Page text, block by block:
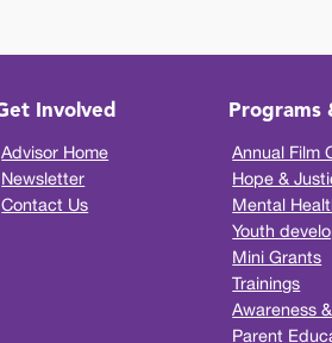
Involved
Advisor Home
Newsletter
Contact Us
Programs
Annual Film
Hope &
Mental
Youth
Mini Grants
Trainings
Awareness
Parent